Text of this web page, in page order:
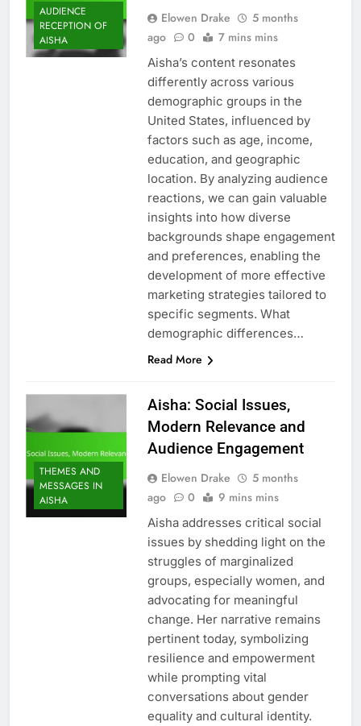
AUDIENCE
RECEPTION OF
AISHA
Elowen Drake
5 months
ago
0 7 mins mins
Aisha’s content resonates
differently across various
demographic groups in the
United States, influenced by
factors such as age, income,
education, and geographic
location. By analyzing audience
reactions, we can gain valuable
insights into how diverse
backgrounds shape engagement
and preferences, enabling the
development of more effective
marketing strategies tailored to
specific segments. What
demographic differences…
Read More
THEMES AND
MESSAGES IN
AISHA
Aisha: Social Issues,
Modern Relevance and
Audience Engagement
Elowen Drake
5 months
ago
0 9 mins mins
Aisha addresses critical social
issues by shedding light on the
struggles of marginalized
groups, especially women, and
advocating for meaningful
change. Her narrative remains
pertinent today, symbolizing
resilience and empowerment
while prompting vital
conversations about gender
equality and cultural identity.